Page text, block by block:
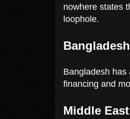
nowhere states
loophole.
Bangladesh
Bangladesh
financing and
Middle East